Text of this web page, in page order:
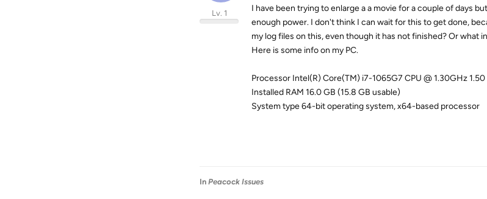
Lv. 1
I have been trying to enlarge a a movie for a couple of days
enough power. I don't think I can wait for this to get done,
my log files on this, even though it has not finished? Or what
Here is some info on my PC.
Processor Intel(R) Core(TM) i7-1065G7 CPU @ 1.30GHz
Installed RAM 16.0 GB (15.8 GB usable)
System type 64-bit operating system, x64-based processor
In Peacock Issues